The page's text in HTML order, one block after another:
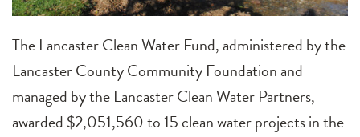
The Lancaster Clean Water Fund, administered by the
Lancaster County Community Foundation and
managed by the Lancaster Clean Water Partners,
awarded $2,051,560 to 15 clean water projects in the